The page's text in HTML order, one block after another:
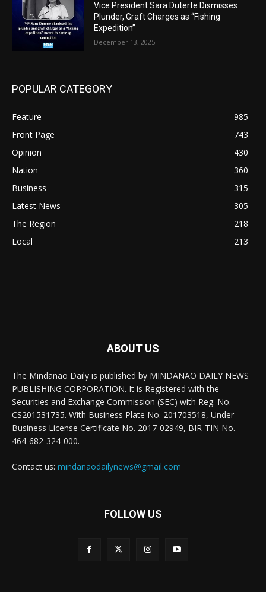
Vice President Sara Duterte Dismisses
Plunder, Graft Charges as “Fishing
Expedition”
December 13, 2025
POPULAR CATEGORY
Feature
985
Front Page
743
Opinion
430
Nation
360
Business
315
Latest News
305
The Region
218
Local
213
ABOUT US
The Mindanao Daily is published by MINDANAO DAILY NEWS
PUBLISHING CORPORATION. It is Registered with the
Securities and Exchange Commission (SEC) with Reg. No.
CS201531735. With Business Plate No. 201703518, Under
Business License Certificate No. 2017-02949, BIR-TIN No.
464-682-324-000.
Contact us: mindanaodailynews@gmail.com
FOLLOW US